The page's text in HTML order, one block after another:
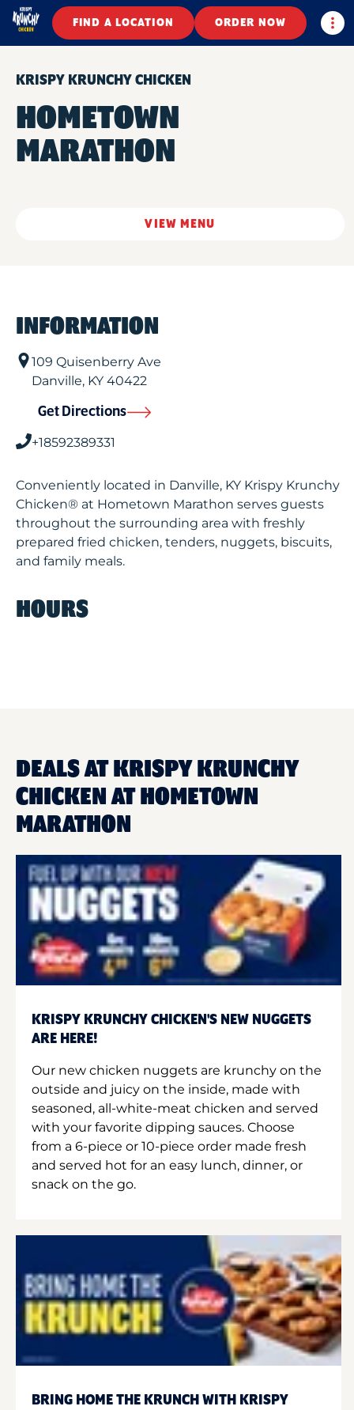
FIND A LOCATION ORDER NOW
KRISPY KRUNCHY CHICKEN
HOMETOWN
MARATHON
VIEW MENU
INFORMATION
109 Quisenberry Ave
Danville, KY 40422
Get Directions
+18592389331
Conveniently located in Danville, KY Krispy Krunchy
Chicken® at Hometown Marathon serves guests
throughout the surrounding area with freshly
prepared fried chicken, tenders, nuggets, biscuits,
and family meals.
HOURS
DEALS AT KRISPY KRUNCHY
CHICKEN AT HOMETOWN
MARATHON
KRISPY KRUNCHY CHICKEN'S NEW NUGGETS
ARE HERE!
Our new chicken nuggets are krunchy on the
outside and juicy on the inside, made with
seasoned, all-white-meat chicken and served
with your favorite dipping sauces. Choose
from a 6-piece or 10-piece order made fresh
and served hot for an easy lunch, dinner, or
snack on the go.
BRING HOME THE KRUNCH WITH KRISPY